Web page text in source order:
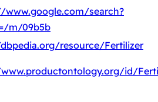
search?
m/09b5b
resource/Fertilizer
id/